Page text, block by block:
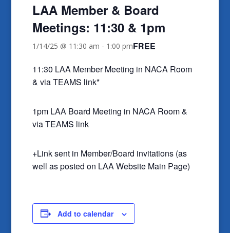
LAA Member & Board
Meetings: 11:30 & 1pm
1/14/25 @ 11:30 am - 1:00 pmFREE
11:30 LAA Member Meeting in NACA Room
& via TEAMS link*
1pm LAA Board Meeting in NACA Room &
via TEAMS link
+Link sent in Member/Board invitations (as
well as posted on LAA Website Main Page)
Add to calendar